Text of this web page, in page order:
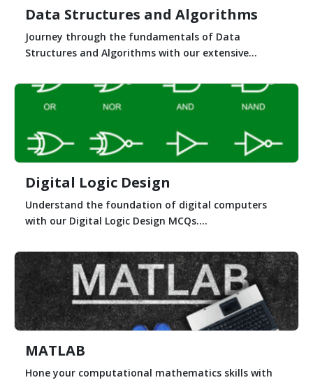
Data Structures and Algorithms
Journey through the fundamentals of Data
Structures and Algorithms with our extensive...
Digital Logic Design
Understand the foundation of digital computers
with our Digital Logic Design MCQs....
MATLAB
Hone your computational mathematics skills with